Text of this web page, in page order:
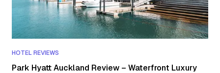
HOTEL REVIEWS
Park Hyatt Auckland Review – Waterfront Luxury